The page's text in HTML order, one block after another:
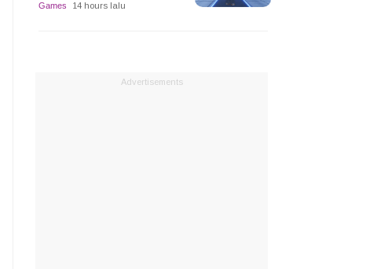
Games 14 hours lalu
Advertisements